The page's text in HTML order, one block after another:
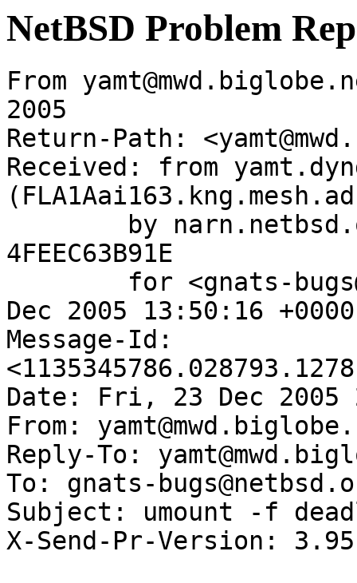
NetBSD Problem
From
2005
Return-Path:
Received: from
4FEEC63B91E
Dec 2005 13:50:16
Message-Id:
Date: Fri, 23 Dec 2005
From:
Reply-To:
To: gnats-
Subject: umount -f
X-Send-Pr-Version: 3.95